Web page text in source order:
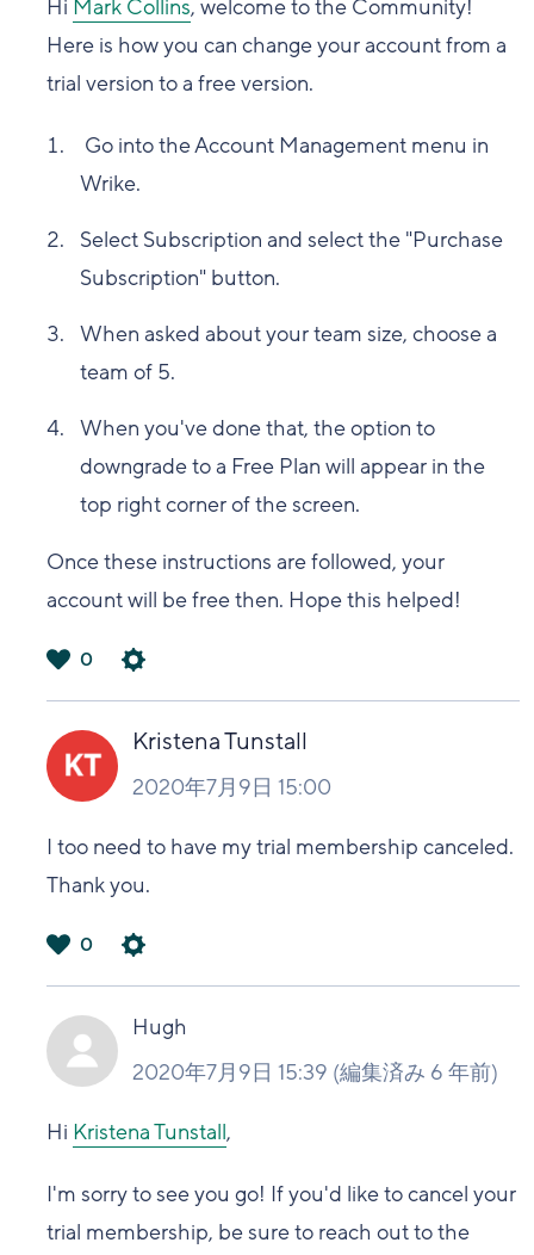
Hi Mark Collins, welcome to the Community!
Here is how you can change your account from a
trial version to a free version.
Go into the Account Management menu in
Wrike.
Select Subscription and select the "Purchase
Subscription" button.
When asked about your team size, choose a
team of 5.
When you've done that, the option to
downgrade to a Free Plan will appear in the
top right corner of the screen.
Once these instructions are followed, your
account will be free then. Hope this helped!
い
0
Kristena Tunstall
2020年7月9日 15:00
I too need to have my trial membership canceled.
Thank you.
い
0
Hugh
2020年7月9日 15:39 (編集済み 6 年前)
Hi Kristena Tunstall,
I'm sorry to see you go! If you'd like to cancel your
trial membership, be sure to reach out to the